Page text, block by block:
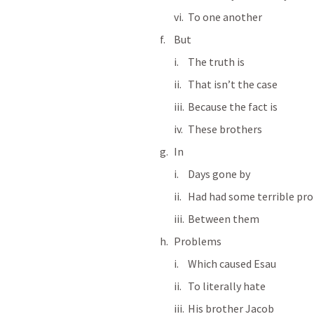
To one another
But
The truth is
That isn’t the case
Because the fact is
These brothers
In
Days gone by
Had had some terrible
Between them
Problems
Which caused Esau
To literally hate
His brother Jacob